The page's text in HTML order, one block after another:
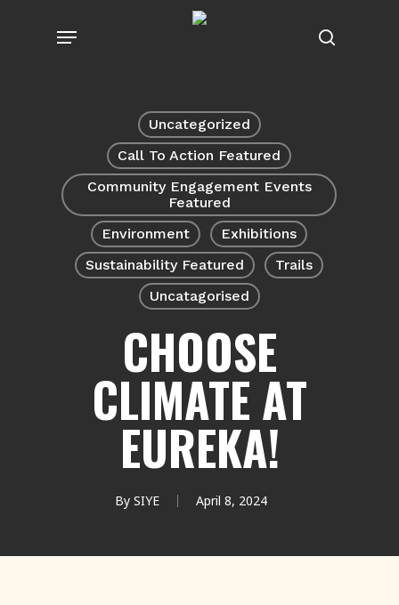
search
Menu
Uncategorized
Call To Action Featured
Community Engagement Events
Featured
Environment
Exhibitions
Sustainability Featured
Trails
Uncatagorised
CHOOSE
CLIMATE AT
EUREKA!
By SIYE April 8, 2024